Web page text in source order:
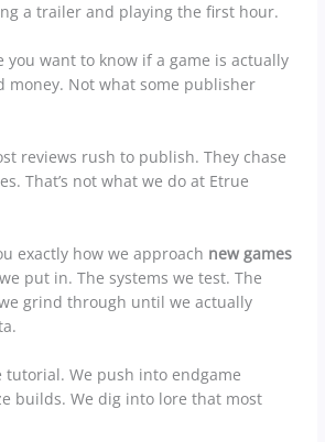
a trailer and playing the first hour.
you want to know if a game is actually
money. Not what some publisher
reviews rush to publish. They chase
That’s not what we do at Etrue
exactly how we approach new games
put in. The systems we test. The
grind through until we actually
tutorial. We push into endgame
builds. We dig into lore that most